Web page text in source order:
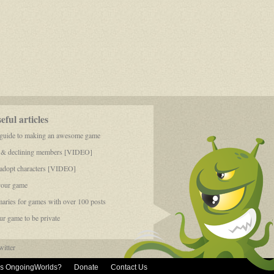
articles
to making an awesome game
declining members [VIDEO]
characters [VIDEO]
game
for games with over 100 posts
game to be private
Contact Us
Donate
OngoingWorlds?